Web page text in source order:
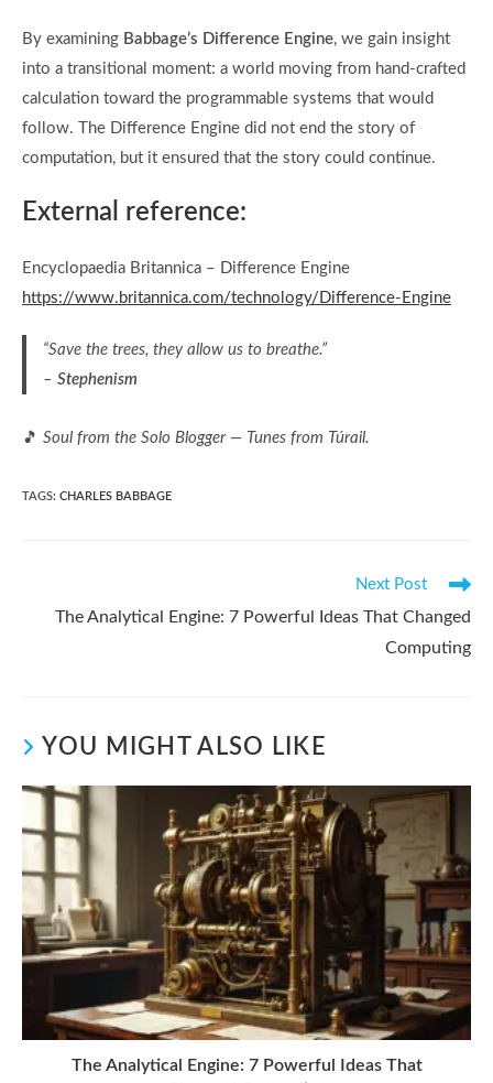
By examining Babbage’s Difference Engine, we gain insight
into a transitional moment: a world moving from hand-crafted
calculation toward the programmable systems that would
follow. The Difference Engine did not end the story of
computation, but it ensured that the story could continue.
External reference:
Encyclopaedia Britannica – Difference Engine
https://www.britannica.com/technology/Difference-Engine
“Save the trees, they allow us to breathe.”
– Stephenism
🎵 Soul from the Solo Blogger — Tunes from Túrail.
TAGS: CHARLES BABBAGE
articles
Next Post
The Analytical Engine: 7 Powerful Ideas That Changed
Computing
YOU MIGHT ALSO LIKE
The Analytical Engine: 7 Powerful Ideas That